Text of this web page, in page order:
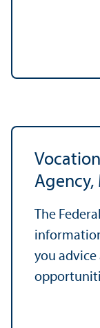
Agency,
The
you